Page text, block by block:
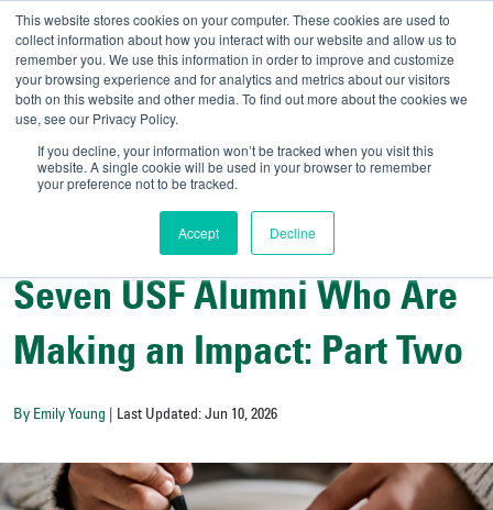
This website stores cookies on your computer. These cookies are used to
collect information about how you interact with our website and allow us to
remember you. We use this information in order to improve and customize
your browsing experience and for analytics and metrics about our visitors
both on this website and other media. To find out more about the cookies we
use, see our Privacy Policy.
If you decline, your information won’t be tracked when you visit this
website. A single cookie will be used in your browser to remember
your preference not to be tracked.
Accept Decline
UNIVERSITY OF
Admit-A-Bull//Official
Exploring Bulls Country
Seven USF Alumni Who Are
Making an Impact: Part Two
By Emily Young | Last Updated: Jun 10, 2026